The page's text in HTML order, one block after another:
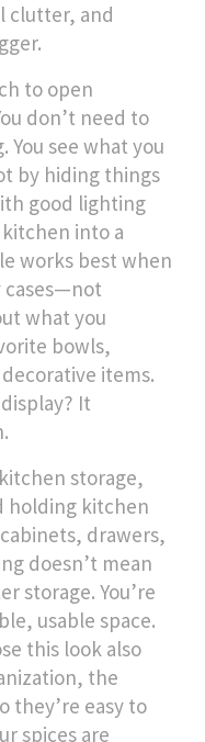
clutter, and
to open
don’t need to
You see what you
by hiding things
good lighting
into a
works best when
cases—not
what you
bowls,
items.
It
kitchen storage,
holding kitchen
drawers,
doesn’t mean
storage. You’re
usable space.
this look also
, the
they’re easy to
spices are